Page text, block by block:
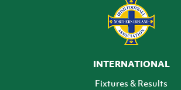
INTERNATIONAL
Fixtures & Results